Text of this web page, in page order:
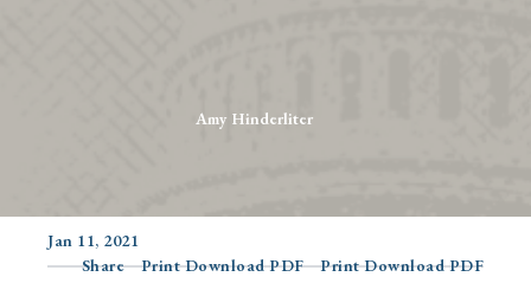
Amy Hinderliter
Jan 11, 2021
Share
Print Download PDF Print Download PDF